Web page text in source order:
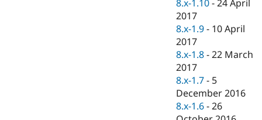
8.x-1.10 -24 April
2017
8.x-1.9 - 10 April
2017
8.x-1.8 -22 March
2017
8.x-1.7 - 5
December 2016
8.x-1.6 -26